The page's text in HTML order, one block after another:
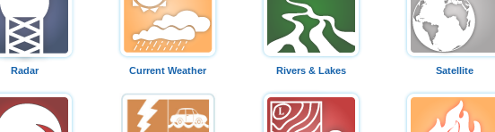
Radar Current Weather Rivers & Lakes Satellite